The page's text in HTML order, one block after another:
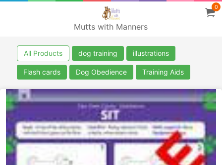
Mutts with Manners
0
All Products dog training illustrations
Flash cards Dog Obedience Training Aids